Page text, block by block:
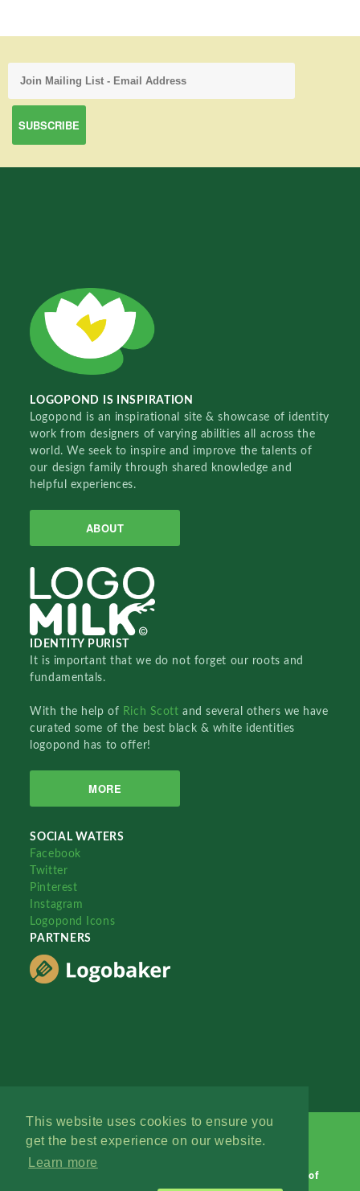
This website uses cookies to ensure you
get the best experience on our website.
Learn more
LOGOPOND IS INSPIRATION
Logopond is an inspirational site & showcase of identity
work from designers of varying abilities all across the
world. We seek to inspire and improve the talents of
our design family through shared knowledge and
helpful experiences.
ABOUT
IDENTITY PURIST
It is important that we do not forget our roots and
fundamentals.
With the help of Rich Scottand several others we have
curated some of the best black & white identities
logopond has to offer!
MORE
SOCIAL WATERS
Facebook
Twitter
Pinterest
Instagram
Logopond Icons
PARTNERS
Terms of